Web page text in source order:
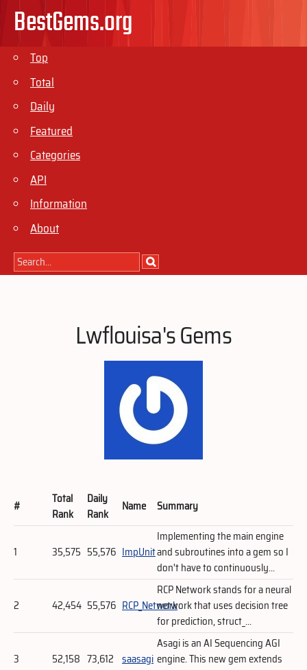
BestGems.org
Top
Total
Daily
Featured
Categories
API
Information
About
Lwflouisa's Gems
#
Total
Rank
Daily
Rank
Name Summary
1 35,575 55,576 ImpUnit
Implementing the main engine
and subroutines into a gem so I
don't have to continuously...
2 42,454 55,576 RCP_Network
RCP Network stands for a neural
network that uses decision tree
for prediction, struct_...
3 52,158 73,612 saasagi
Asagi is an AI Sequencing AGI
engine. This new gem extends